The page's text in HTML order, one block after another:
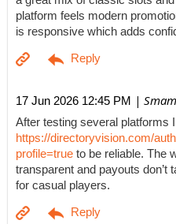
platform feels modern
is responsive which adds
17 Jun 2026 12:45 PM |
After testing several platforms
https://directoryvision.com/
profile=true to be reliable. The
transparent and payouts don’t
for casual players.